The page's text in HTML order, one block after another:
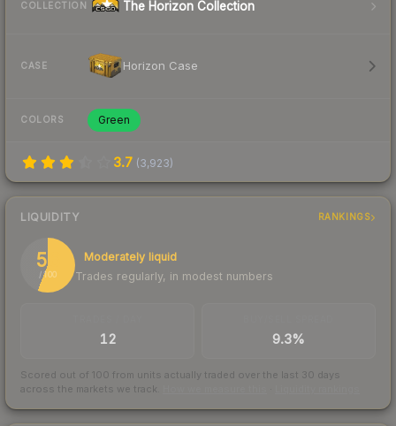
COLLECTION The Horizon Collection
CASE Horizon Case
COLORS Green
3.7 (3,923)
LIQUIDITY RANKINGS
56
/ 100
Moderately liquid
Trades regularly, in modest numbers
12 9.3%
Scored out of 100 from units actually traded over the last 30 days
across the markets we track.